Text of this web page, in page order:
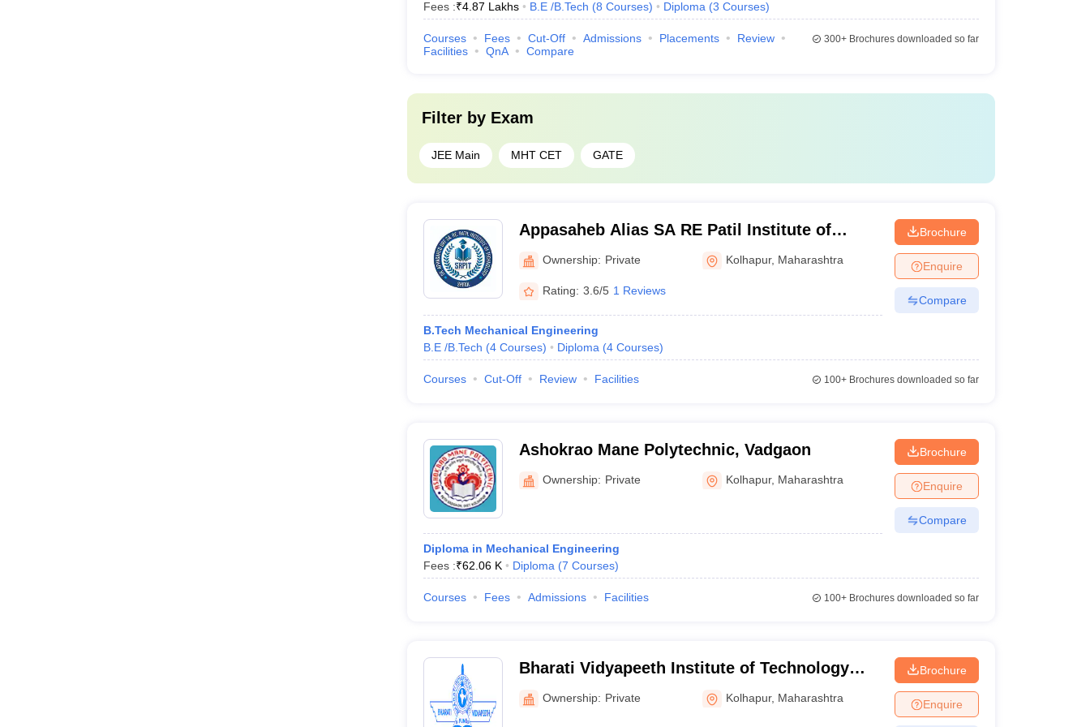
Fees :₹4.87 Lakhs B.E /B.Tech (8 Courses) Diploma (3 Courses)
Courses Fees Cut-Off Admissions Placements
Review
Facilities
QnA Compare
300+Brochures downloaded so far
Filter by Exam
JEE Main MHT CET GATE
Appasaheb Alias SA RE Patil Institute of
Technology, Dattanagar
Ownership: Private Kolhapur, Maharashtra
Rating: 3.6/5 1 Reviews
B.Tech Mechanical Engineering
B.E /B.Tech (4 Courses) Diploma (4 Courses)
Brochure
Enquire
Compare
Courses Cut-Off Review Facilities 100+Brochures downloaded so far
Ashokrao Mane Polytechnic, Vadgaon
Ownership: Private Kolhapur, Maharashtra
Diploma in Mechanical Engineering
Fees :₹62.06 K Diploma (7 Courses)
Brochure
Enquire
Compare
Courses Fees Admissions Facilities 100+Brochures downloaded so far
Bharati Vidyapeeth Institute of Technology
Polytechnic, Palus
Ownership: Private Kolhapur, Maharashtra
Brochure
Enquire